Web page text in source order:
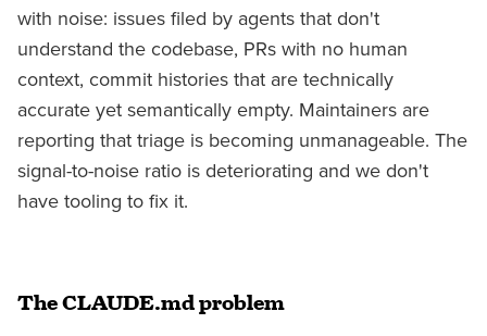
with noise: issues filed by agents that don't
understand the codebase, PRs with no human
context, commit histories that are technically
accurate yet semantically empty. Maintainers are
reporting that triage is becoming unmanageable. The
signal-to-noise ratio is deteriorating and we don't
have tooling to fix it.
The CLAUDE.md problem